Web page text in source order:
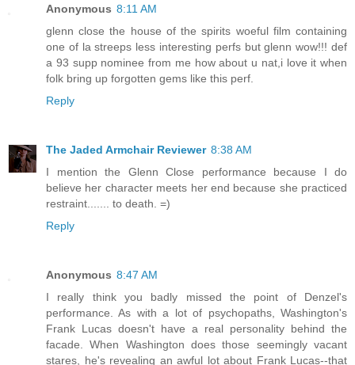
Anonymous 8:11 AM
glenn close the house of the spirits woeful film containing
one of la streeps less interesting perfs but glenn wow!!! def
a 93 supp nominee from me how about u nat,i love it when
folk bring up forgotten gems like this perf.
Reply
The Jaded Armchair Reviewer 8:38 AM
I mention the Glenn Close performance because I do
believe her character meets her end because she practiced
restraint....... to death. =)
Reply
Anonymous 8:47 AM
I really think you badly missed the point of Denzel's
performance. As with a lot of psychopaths, Washington's
Frank Lucas doesn't have a real personality behind the
facade. When Washington does those seemingly vacant
stares, he's revealing an awful lot about Frank Lucas--that